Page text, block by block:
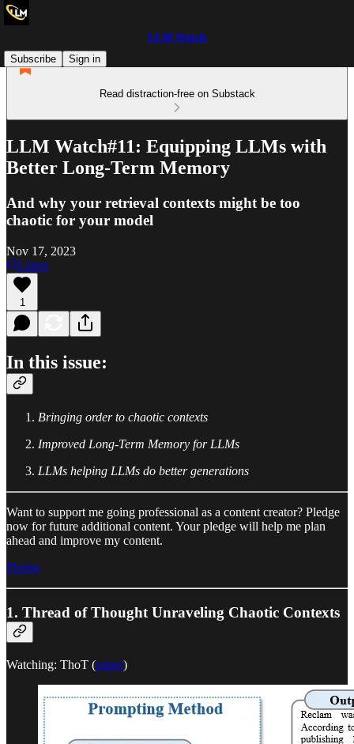
LLM Watch
Subscribe
Sign in
Read distraction-free on Substack
LLM Watch#11: Equipping LLMs with
Better Long-Term Memory
And why your retrieval contexts might be too
chaotic for your model
Nov 17, 2023
Listen
1
In this issue:
Bringing order to chaotic contexts
Improved Long-Term Memory for LLMs
LLMs helping LLMs do better generations
Want to support me going professional as a content creator? Pledge
now for future additional content. Your pledge will help me plan
ahead and improve my content.
Pledge
1. Thread of Thought Unraveling Chaotic Contexts
Watching: ThoT (paper)